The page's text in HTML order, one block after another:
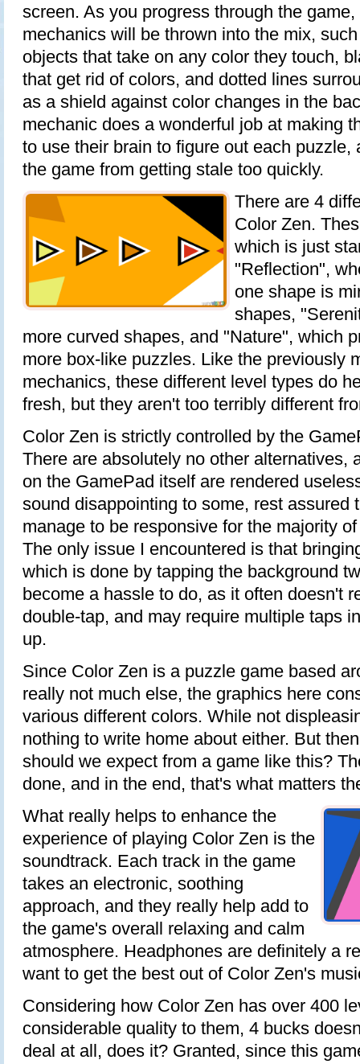
screen. As you progress through the
mechanics will be thrown into the mix,
objects that take on any color they touch,
that get rid of colors, and dotted lines
as a shield against color changes in the
mechanic does a wonderful job at making
to use their brain to figure out each puzzle,
the game from getting stale too quickly.
There are 4
Color Zen.
which is just
"Reflection",
one shape is
shapes,
more curved shapes, and "Nature", which
more box-like puzzles. Like the previously
mechanics, these different level types do
fresh, but they aren't too terribly different
Color Zen is strictly controlled by the
There are absolutely no other alternatives,
on the GamePad itself are rendered
sound disappointing to some, rest assured
manage to be responsive for the majority
The only issue I encountered is that
which is done by tapping the background
become a hassle to do, as it often doesn't
double-tap, and may require multiple taps
up.
Since Color Zen is a puzzle game based
really not much else, the graphics here
various different colors. While not
nothing to write home about either. But
should we expect from a game like this?
done, and in the end, that's what matters
What really helps to enhance the
experience of playing Color Zen is the
soundtrack. Each track in the game
takes an electronic, soothing
approach, and they really help add to
the game's overall relaxing and calm
atmosphere. Headphones are definitely a
want to get the best out of Color Zen's
Considering how Color Zen has over 400
considerable quality to them, 4 bucks
deal at all, does it? Granted, since this